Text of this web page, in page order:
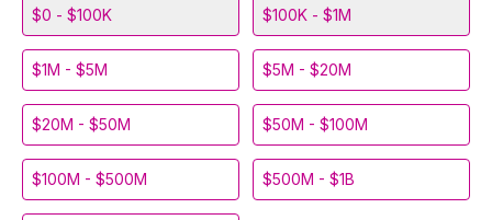
$0 - $100K $100K - $1M
$1M - $5M $5M - $20M
$20M - $50M $50M - $100M
$100M - $500M $500M - $1B